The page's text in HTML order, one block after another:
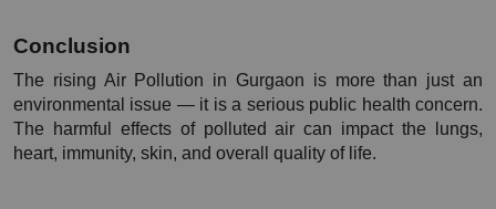
Conclusion
The rising Air Pollution in Gurgaon is more than just an
environmental issue — it is a serious public health concern.
The harmful effects of polluted air can impact the lungs,
heart, immunity, skin, and overall quality of life.